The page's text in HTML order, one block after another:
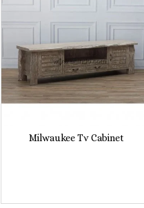
Milwaukee Tv Cabinet